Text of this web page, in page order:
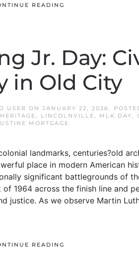
READING
Jr. Day:
in Old City
USER ON JANUARY 22, 2026.
, LINCOLNVILLE, MLK DAY,
MORTGAGE.
landmarks, centuries?old
place in modern American
significant battlegrounds of
1964 across the finish line and
justice. As we observe Martin
READING